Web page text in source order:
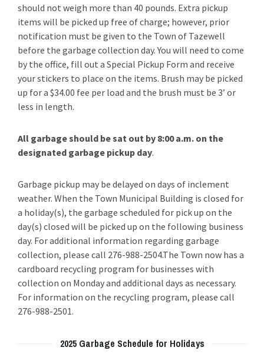
should not weigh more than 40 pounds. Extra pickup
items will be picked up free of charge; however, prior
notification must be given to the Town of Tazewell
before the garbage collection day. You will need to come
by the office, fill out a Special Pickup Form and receive
your stickers to place on the items. Brush may be picked
up for a $34.00 fee per load and the brush must be 3’ or
less in length.
All garbage should be sat out by 8:00 a.m. on the
designated garbage pickup day.
Garbage pickup may be delayed on days of inclement
weather. When the Town Municipal Building is closed for
a holiday(s), the garbage scheduled for pick up on the
day(s) closed will be picked up on the following business
day. For additional information regarding garbage
collection, please call 276-988-2504.The Town now has a
cardboard recycling program for businesses with
collection on Monday and additional days as necessary.
For information on the recycling program, please call
276-988-2501.
2025 Garbage Schedule for Holidays